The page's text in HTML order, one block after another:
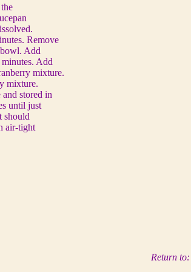
Remove
bowl. Add
Add
mixture.
mixture.
stored in
until just
should
air-tight
Return to: